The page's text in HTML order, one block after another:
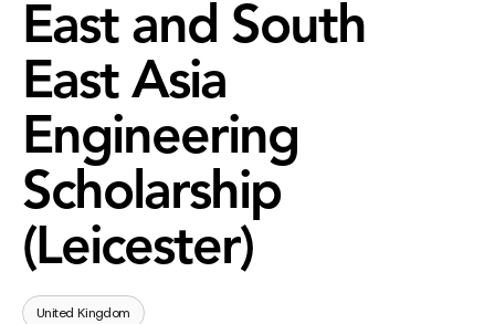
East and South
East Asia
Engineering
Scholarship
(Leicester)
United Kingdom